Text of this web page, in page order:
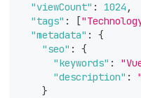
"viewCount" : 1024 ,
"tags" : [
"metadata" : {
"seo" :
{
"keywords" :
"description" :
}